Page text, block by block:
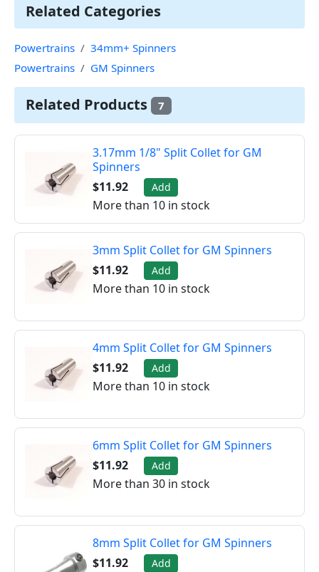
Related Categories
Powertrains
34mm+ Spinners
Powertrains
GM Spinners
Related Products 7
3.17mm 1/8" Split Collet for GM
Spinners
$11.92
Add
More than 10 in stock
3mm Split Collet for GM Spinners
$11.92
Add
More than 10 in stock
4mm Split Collet for GM Spinners
$11.92
Add
More than 10 in stock
6mm Split Collet for GM Spinners
$11.92
Add
More than 30 in stock
8mm Split Collet for GM Spinners
$11.92
Add